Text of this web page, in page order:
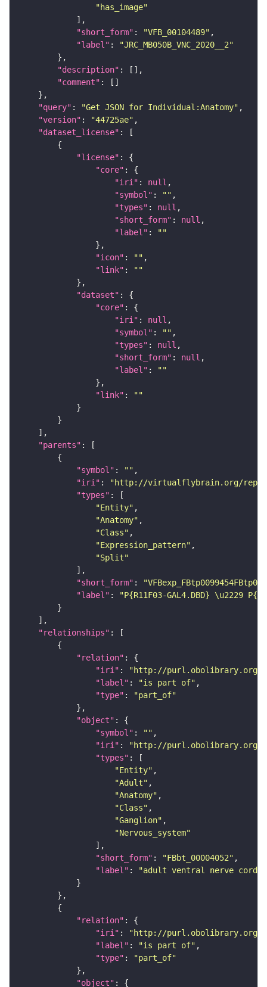
"has_image"
"short_form" : "VFB_00104489"
"label" :
"JRC_MB050B_VNC_2020__2"
"description"
"comment"
"query" : "Get JSON for Individual:Anatomy"
"version" : "44725ae"
"dataset_license"
"license"
"core"
"iri" : null
"symbol" : ""
"types" : null
"short_form" : null
"label" :
""
"icon" : ""
"link" :
""
"dataset"
"core"
"iri" : null
"symbol" : ""
"types" : null
"short_form" : null
"label" :
""
"link" :
""
"parents"
"symbol" : ""
"iri" :
"http://virtualflybrain.org/reports/
"types"
"Entity"
"Anatomy"
"Class"
"Expression_pattern"
"Split"
"short_form" :
"label" :
"P{R11F03-GAL4.DBD} \u2229
"relationships"
"relation"
"iri" :
"http://purl.obolibrary.org/
"label" : "is part of"
"type" :
"part_of"
"object"
"symbol" : ""
"iri" :
"http://purl.obolibrary.org/
"types"
"Entity"
"Adult"
"Anatomy"
"Class"
"Ganglion"
"Nervous_system"
"short_form" : "FBbt_00004052"
"label" :
"adult ventral nerve cord"
"relation"
"iri" :
"http://purl.obolibrary.org/
"label" : "is part of"
"type" :
"part_of"
"object"